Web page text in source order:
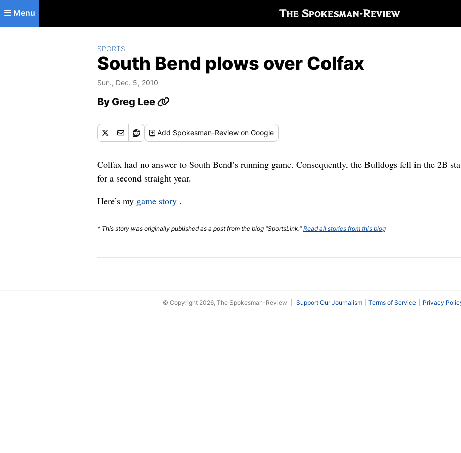
Skip to main content
Menu
SPORTS
South Bend plows over Colfax
Sun., Dec. 5, 2010
By Greg Lee
Add Spokesman-Review on Google
Colfax had no answer to South Bend’s running game. Consequently, the Bulldogs fell in the 2B
for a second straight year.
Here’s my game story .
* This story was originally published as a post from the blog "SportsLink." Read all stories from this blog
© Copyright 2026, The Spokesman-Review Support Our Journalism Terms of Service Privacy